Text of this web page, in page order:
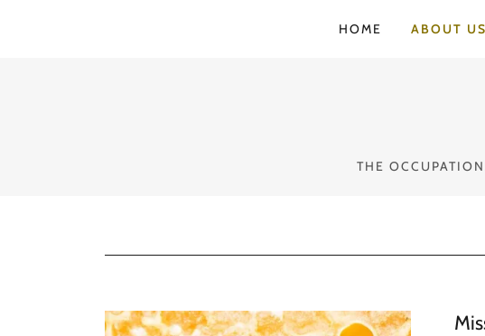
HOME ABOUT US
THE